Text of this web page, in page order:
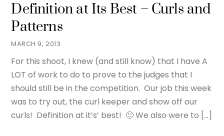
MARCH 9, 2013
Definition at Its Best – Curls and
Patterns
For this shoot, I knew (and still know) that I have A
LOT of work to do to prove to the judges that I
should still be in the competition. Our job this week
was to try out, the curl keeper and show off our
curls! Definition at it’s’ best! 🙂 We also were to […]